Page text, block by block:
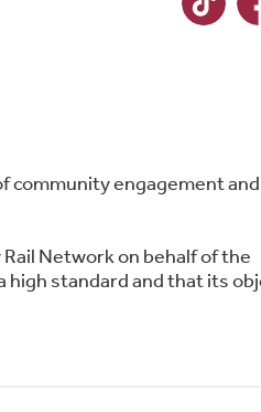
community engagement and
Network on behalf of the
high standard and that its